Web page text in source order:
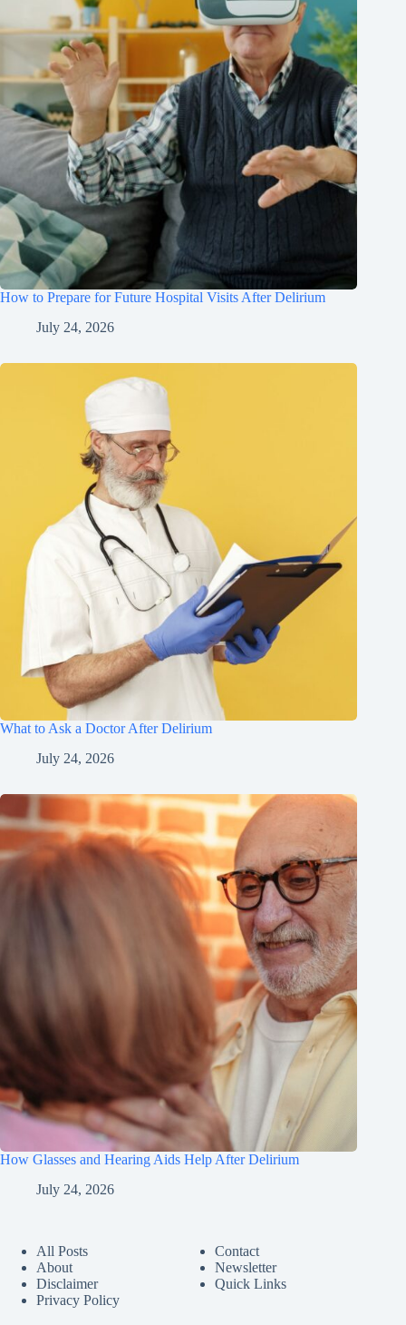
How to Prepare for Future Hospital Visits After Delirium
July 24, 2026
What to Ask a Doctor After Delirium
July 24, 2026
How Glasses and Hearing Aids Help After Delirium
July 24, 2026
All Posts
About
Disclaimer
Privacy Policy
Contact
Newsletter
Quick Links